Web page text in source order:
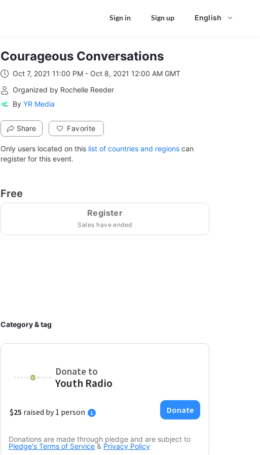
Sign in Sign up English
Courageous Conversations
Oct 7, 2021 11:00 PM - Oct 8, 2021 12:00 AM GMT
From Oct 7, 2021 11:00 PM to Oct 8, 2021 12:00 AM GMT
Organized by Rochelle Reeder
By YR Media
Share Favorite
Only users located on this list of countries and regions can
register for this event.
Free
Register
Sales have ended
Category & tag
Donations are made through pledge and are subject to
Pledge's Terms of Service& Privacy Policy